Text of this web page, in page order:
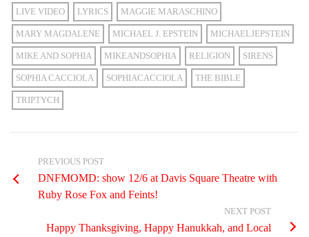
LIVE VIDEO LYRICS MAGGIE MARASCHINO
MARY MAGDALENE MICHAEL J. EPSTEIN MICHAELJEPSTEIN
MIKE AND SOPHIA MIKEANDSOPHIA RELIGION SIRENS
SOPHIA CACCIOLA SOPHIACACCIOLA THE BIBLE
TRIPTYCH
PREVIOUS POST
DNFMOMD: show 12/6 at Davis Square Theatre with
Ruby Rose Fox and Feints!
NEXT POST
Happy Thanksgiving, Happy Hanukkah, and Local